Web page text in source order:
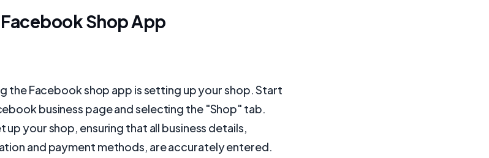
Shop App
the Facebook shop app is setting up your shop. Start
business page and selecting the "Shop" tab.
your shop, ensuring that all business details,
and payment methods, are accurately entered.